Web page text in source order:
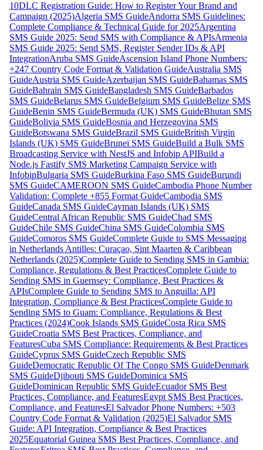
10DLC Registration Guide: How to Register Your Brand and
Campaign (2025)Algeria SMS GuideAndorra SMS Guidelines:
Complete Compliance & Technical Guide for 2025Argentina
SMS Guide 2025: Send SMS with Compliance & APIsArmenia
SMS Guide 2025: Send SMS, Register Sender IDs & API
IntegrationAruba SMS GuideAscension Island Phone Numbers:
+247 Country Code Format & Validation GuideAustralia SMS
GuideAustria SMS GuideAzerbaijan SMS GuideBahamas SMS
GuideBahrain SMS GuideBangladesh SMS GuideBarbados
SMS GuideBelarus SMS GuideBelgium SMS GuideBelize SMS
GuideBenin SMS GuideBermuda (UK) SMS GuideBhutan SMS
GuideBolivia SMS GuideBosnia and Herzegovina SMS
GuideBotswana SMS GuideBrazil SMS GuideBritish Virgin
Islands (UK) SMS GuideBrunei SMS GuideBuild a Bulk SMS
Broadcasting Service with NestJS and Infobip APIBuild a
Node.js Fastify SMS Marketing Campaign Service with
InfobipBulgaria SMS GuideBurkina Faso SMS GuideBurundi
SMS GuideCAMEROON SMS GuideCambodia Phone Number
Validation: Complete +855 Format GuideCambodia SMS
GuideCanada SMS GuideCayman Islands (UK) SMS
GuideCentral African Republic SMS GuideChad SMS
GuideChile SMS GuideChina SMS GuideColombia SMS
GuideComoros SMS GuideComplete Guide to SMS Messaging
in Netherlands Antilles: Curaçao, Sint Maarten & Caribbean
Netherlands (2025)Complete Guide to Sending SMS in Gambia:
Compliance, Regulations & Best PracticesComplete Guide to
Sending SMS in Guernsey: Compliance, Best Practices &
APIsComplete Guide to Sending SMS to Anguilla: API
Integration, Compliance & Best PracticesComplete Guide to
Sending SMS to Guam: Compliance, Regulations & Best
Practices (2024)Cook Islands SMS GuideCosta Rica SMS
GuideCroatia SMS Best Practices, Compliance, and
FeaturesCuba SMS Compliance: Requirements & Best Practices
GuideCyprus SMS GuideCzech Republic SMS
GuideDemocratic Republic Of The Congo SMS GuideDenmark
SMS GuideDjibouti SMS GuideDominica SMS
GuideDominican Republic SMS GuideEcuador SMS Best
Practices, Compliance, and FeaturesEgypt SMS Best Practices,
Compliance, and FeaturesEl Salvador Phone Numbers: +503
Country Code Format & Validation (2025)El Salvador SMS
Guide: API Integration, Compliance & Best Practices
2025Equatorial Guinea SMS Best Practices, Compliance, and